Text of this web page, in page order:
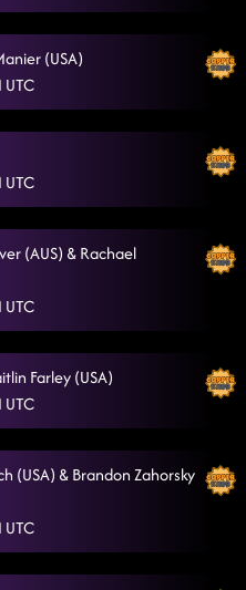
(USA)
(AUS) & Rachael
Farley (USA)
(USA) & Brandon Zahorsky